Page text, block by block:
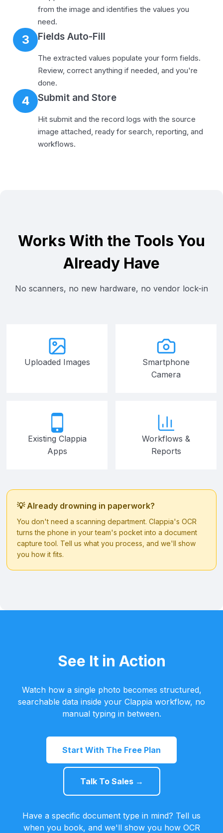
from the image and identifies the values you
need.
3 Fields Auto-Fill
The extracted values populate your form fields.
Review, correct anything if needed, and you're
done.
4 Submit and Store
Hit submit and the record logs with the source
image attached, ready for search, reporting, and
workflows.
Works With the Tools You
Already Have
No scanners, no new hardware, no vendor lock-in
Uploaded Images
Smartphone
Camera
Existing Clappia
Apps
Workflows &
Reports
💡 Already drowning in paperwork?
You don't need a scanning department. Clappia's OCR
turns the phone in your team's pocket into a document
capture tool. Tell us what you process, and we'll show
you how it fits.
See It in Action
Watch how a single photo becomes structured,
searchable data inside your Clappia workflow, no
manual typing in between.
Start With The Free Plan
Talk To Sales →
Have a specific document type in mind? Tell us
when you book, and we'll show you how OCR